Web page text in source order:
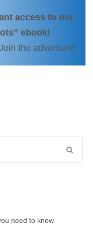
access to our
ebook!
the adventure!
need to know